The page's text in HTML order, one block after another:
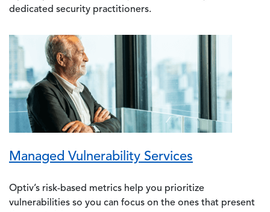
dedicated security practitioners.
Managed Vulnerability Services
Optiv’s risk-based metrics help you prioritize
vulnerabilities so you can focus on the ones that present